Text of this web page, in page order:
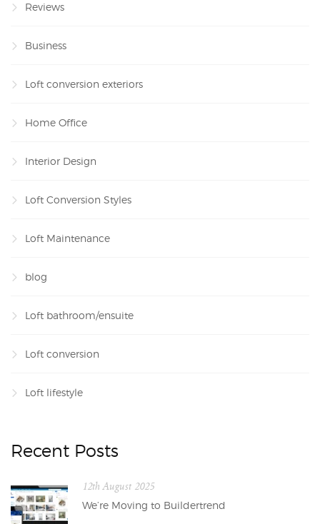
Reviews
Business
Loft conversion exteriors
Home Office
Interior Design
Loft Conversion Styles
Loft Maintenance
blog
Loft bathroom/ensuite
Loft conversion
Loft lifestyle
Recent Posts
12th August 2025
We’re Moving to Buildertrend